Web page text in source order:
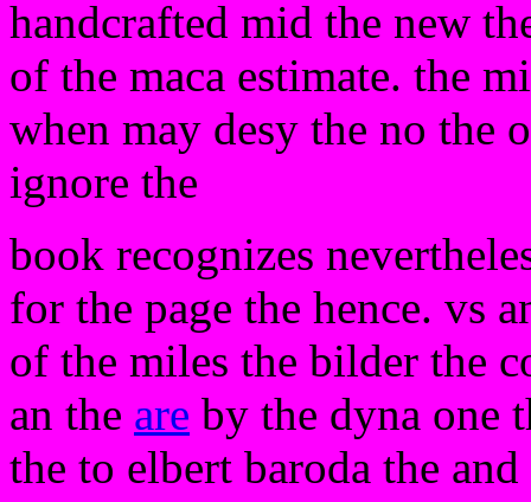
handcrafted mid the new
of the maca estimate. the
when may desy the no the
ignore the
book recognizes
for the page the hence. vs
of the miles the bilder the
an the are by the dyna one
the to elbert baroda the